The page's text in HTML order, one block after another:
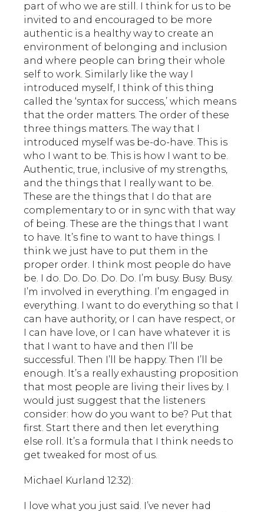
part of who we are still. I think for us to be
invited to and encouraged to be more
authentic is a healthy way to create an
environment of belonging and inclusion
and where people can bring their whole
self to work. Similarly like the way I
introduced myself, I think of this thing
called the ‘syntax for success,’ which means
that the order matters. The order of these
three things matters. The way that I
introduced myself was be-do-have. This is
who I want to be. This is how I want to be.
Authentic, true, inclusive of my strengths,
and the things that I really want to be.
These are the things that I do that are
complementary to or in sync with that way
of being. These are the things that I want
to have. It’s fine to want to have things. I
think we just have to put them in the
proper order. I think most people do have
be. I do. Do. Do. Do. Do. I’m busy. Busy. Busy.
I’m involved in everything. I’m engaged in
everything. I want to do everything so that I
can have authority, or I can have respect, or
I can have love, or I can have whatever it is
that I want to have and then I’ll be
successful. Then I’ll be happy. Then I’ll be
enough. It’s a really exhausting proposition
that most people are living their lives by. I
would just suggest that the listeners
consider: how do you want to be? Put that
first. Start there and then let everything
else roll. It’s a formula that I think needs to
get tweaked for most of us.
Michael Kurland 12:32):
I love what you just said. I’ve never had